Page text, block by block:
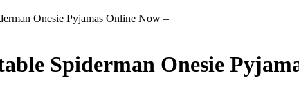
Onesie Pyjamas Online Now –
Spiderman Onesie